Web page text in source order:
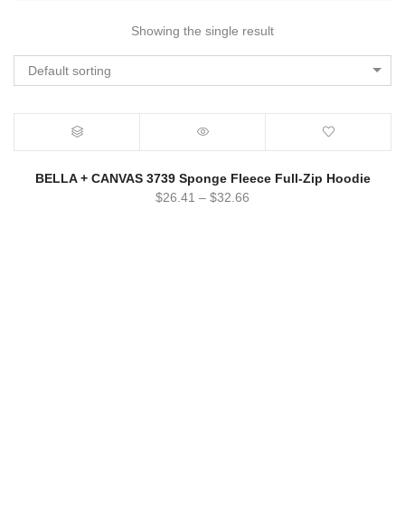
Showing the single result
Default sorting
BELLA + CANVAS 3739 Sponge Fleece Full-Zip Hoodie
$26.41 – $32.66